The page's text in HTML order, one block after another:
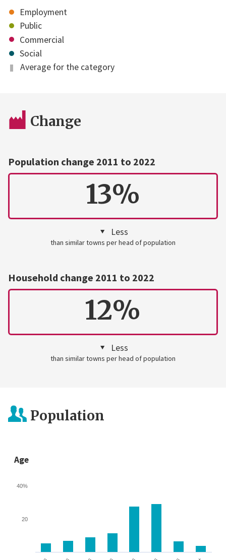
Employment
Public
Commercial
Social
Average for the category
Change
Population change 2011 to 2022
13%
Less
than similar towns per head of population
Household change 2011 to 2022
12%
Less
than similar towns per head of population
Population
Age
20
40%